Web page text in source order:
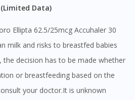
Data)
Ellipta 62.5/25mcg Accuhaler 30
milk and risks to breastfed babies
the decision has to be made whether
or breastfeeding based on the
your doctor.It is unknown